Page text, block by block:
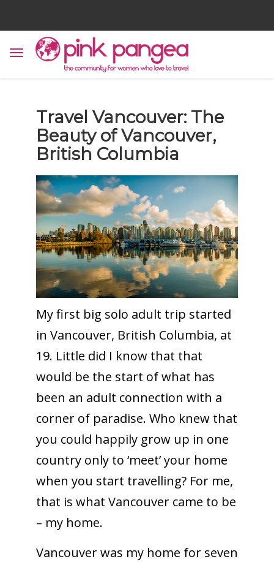
Travel Vancouver: The
Beauty of Vancouver,
British Columbia
My first big solo adult trip started
in Vancouver, British Columbia, at
19. Little did I know that that
would be the start of what has
been an adult connection with a
corner of paradise. Who knew that
you could happily grow up in one
country only to ‘meet’ your home
when you start travelling? For me,
that is what Vancouver came to be
– my home.
Vancouver was my home for seven